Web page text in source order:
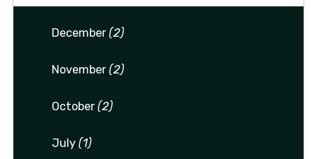
December(2)
November(2)
October(2)
July(1)